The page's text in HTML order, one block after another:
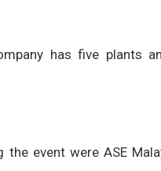
has five plants
the event were ASE